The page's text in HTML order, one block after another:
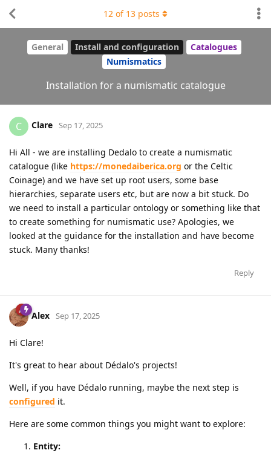
General Install and configuration
Catalogues
Numismatics
Installation for a numismatic catalogue
12 of 13 posts
C Clare Sep 17, 2025
Hi All - we are installing Dedalo to create a numismatic
catalogue (like https://monedaiberica.org or the Celtic
Coinage) and we have set up root users, some base
hierarchies, separate users etc, but are now a bit stuck. Do
we need to install a particular ontology or something like that
to create something for numismatic use? Apologies, we
looked at the guidance for the installation and have become
stuck. Many thanks!
Reply
Alex Sep 17, 2025
Hi Clare!
It's great to hear about Dédalo's projects!
Well, if you have Dédalo running, maybe the next step is
configured it.
Here are some common things you might want to explore:
Entity: